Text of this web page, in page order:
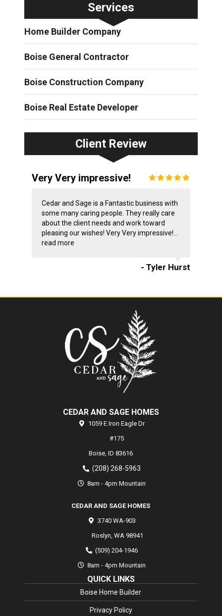
Services
Home Builder Company
Boise General Contractor
Boise Construction Company
Boise Real Estate Developer
Client Review
Very Very impressive!
Cedar and Sage is a Fantastic business with
some many caring people. They really care
about the client needs and work toward
pleasing our wishes! Very Very impressive!...
read more
- Tyler Hurst
CEDAR AND SAGE HOMES
1059 E Iron Eagle Dr
#175
Boise, ID 83616
(208) 268-5963
8am - 4pm Mountain
CEDAR AND SAGE HOMES
3740 WA-903
Roslyn, WA 98941
(509) 204-1946
8am - 4pm Mountain
QUICK LINKS
Boise Home Builder
Privacy Policy